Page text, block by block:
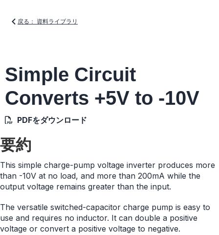
戻る： 資料ライブラリ
Simple Circuit
Converts +5V to -10V
PDFをダウンロード
要約
This simple charge-pump voltage inverter produces more
than -10V at no load, and more than 200mA while the
output voltage remains greater than the input.
The versatile switched-capacitor charge pump is easy to
use and requires no inductor. It can double a positive
voltage or convert a positive voltage to negative.